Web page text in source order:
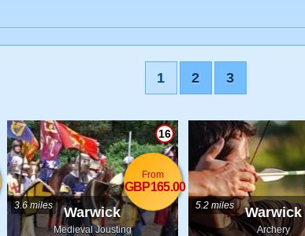
1 2 3
Warwick
Medieval Jousting
16
3.6 miles
From
GBP165.00
Warwick
Archery
5.2 miles